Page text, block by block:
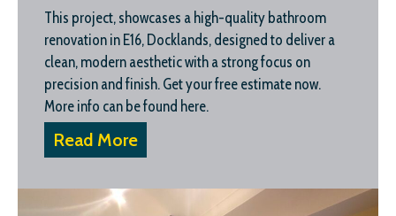
This project, showcases a high-quality bathroom
renovation in E16, Docklands, designed to deliver a
clean, modern aesthetic with a strong focus on
precision and finish. Get your free estimate now.
More info can be found here.
Read More